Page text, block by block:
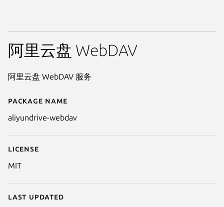
Details for aliyundrive-webdav
Package name
aliyundrive-webdav
License
MIT
Last updated
阿里云盘 WebDAV
阿里云盘 WebDAV 服务